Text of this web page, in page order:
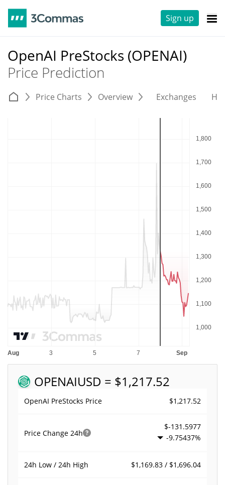
Sign up
OpenAI PreStocks (OPENAI)
Price Prediction
Price Charts Overview Exchanges
OPENAIUSD = $1,217.52
OpenAI PreStocks Price $1,217.52
Price Change 24h
$-131.5977
-9.75437%
24h Low / 24h High $1,169.83 / $1,696.04